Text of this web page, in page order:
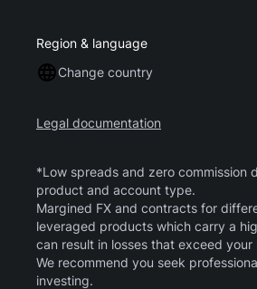
Region & language
Change country
Legal documentation
*Low spreads and zero commission
product and account type.
Margined FX and contracts for
leveraged products which carry a
can result in losses that exceed your
We recommend you seek
investing.